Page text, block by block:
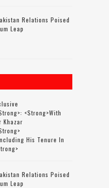
Relations Poised
Leap
<strong>with
Khazar
His Tenure In
Relations Poised
Leap